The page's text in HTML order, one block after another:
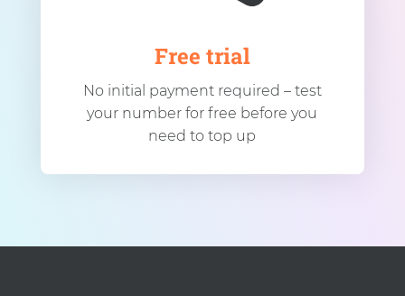
Free trial
No initial payment required – test
your number for free before you
need to top up